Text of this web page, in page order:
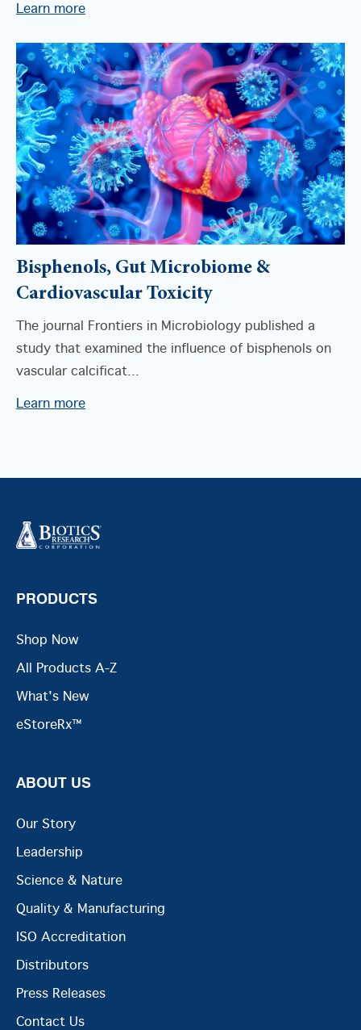
Learn more
Bisphenols, Gut Microbiome &
Cardiovascular Toxicity
The journal Frontiers in Microbiology published a
study that examined the influence of bisphenols on
vascular calcificat...
Learn more
PRODUCTS
Shop Now
All Products A-Z
What's New
eStoreRx™
ABOUT US
Our Story
Leadership
Science & Nature
Quality & Manufacturing
ISO Accreditation
Distributors
Press Releases
Contact Us